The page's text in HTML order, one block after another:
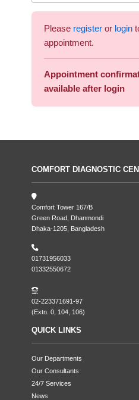
Please registeror login
appointment.
Appointment
available after login
COMFORT DIAGNOSTIC
Comfort Tower 167/B
Green Road, Dhanmondi
Dhaka-1205, Bangladesh
01731956033
01332550672
02-223371691-97
(Extn. 0, 104, 106)
QUICK LINKS
Our Departments
Our Consultants
24/7 Services
News